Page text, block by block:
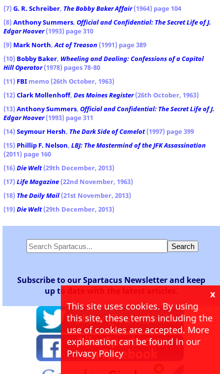
(7) G. R. Schreiber, The Bobby Baker Affair(1964) page 104
(8) Anthony Summers, Official and Confidential: The Secret Life of J.
Edgar Hoover(1993) page 310
(9) Mark North,Act of Treason (1991) page 389
(10) Bobby Baker, Wheeling and Dealing: Confessions of a Capitol
Hill Operator(1978) pages 78-80
(11) FBI memo (26th October, 1963)
(12) Clark Mollenhoff, Des Moines Register(26th October, 1963)
(13) Anthony Summers, Official and Confidential: The Secret Life of J.
Edgar Hoover(1993) page 311
(14) Seymour Hersh, The Dark Side of Camelot(1997) page 399
(15) Phillip F. Nelson, LBJ: The Mastermind of the JFK Assassination
(2011) page 160
(16) Die Welt(29th December, 2013)
(17) Life Magazine (22nd November, 1963)
(18) The Daily Mail(21st November, 2013)
(19) Die Welt(29th December, 2013)
Subscribe to our Spartacus Newsletter and keep
up to date with the latest articles.
x
This site uses cookies. By using
this site, these terms including the
use of cookies are accepted. More
explanation can be found in our
Privacy Policy